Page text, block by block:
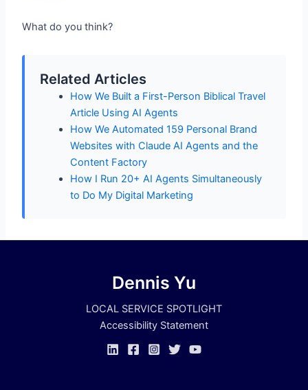
What do you think?
Related Articles
How We Built a First-Person Biblical Travel
Article Using AI Agents
How We Automated 159 Personal Brand
Websites with Claude AI Agents and the
Content Factory
How I Run 20+ AI Agents Simultaneously
to Do My Digital Marketing
Dennis Yu
LOCAL SERVICE SPOTLIGHT
Accessibility Statement